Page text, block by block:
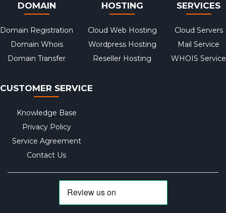
DOMAIN
Domain Registration
Domain Whois
Domain Transfer
HOSTING
Cloud Web Hosting
Wordpress Hosting
Reseller Hosting
SERVICES
Cloud Servers
Mail Service
WHOIS Service
CUSTOMER SERVICE
Knowledge Base
Privacy Policy
Service Agreement
Contact Us